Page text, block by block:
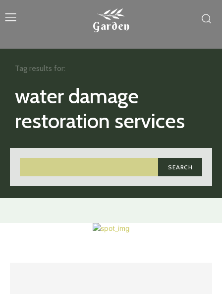
Garden
water damage
restoration services
SEARCH
Tag results for: